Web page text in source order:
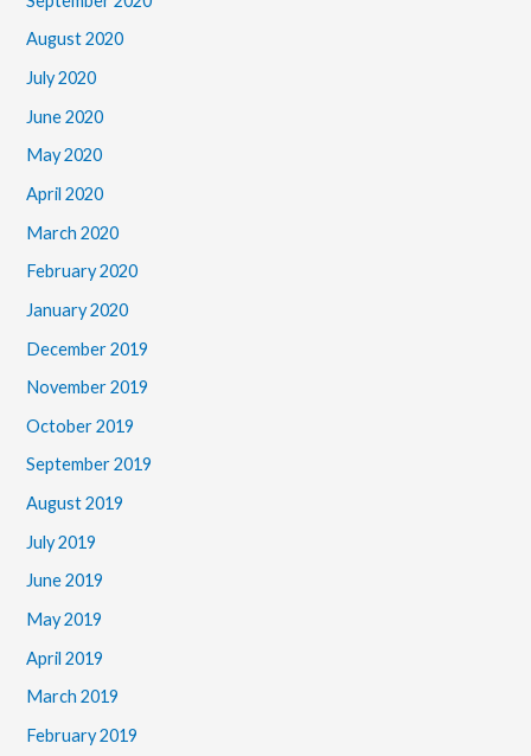
August 2020
July 2020
June 2020
May 2020
April 2020
March 2020
February 2020
January 2020
December 2019
November 2019
October 2019
September 2019
August 2019
July 2019
June 2019
May 2019
April 2019
March 2019
February 2019